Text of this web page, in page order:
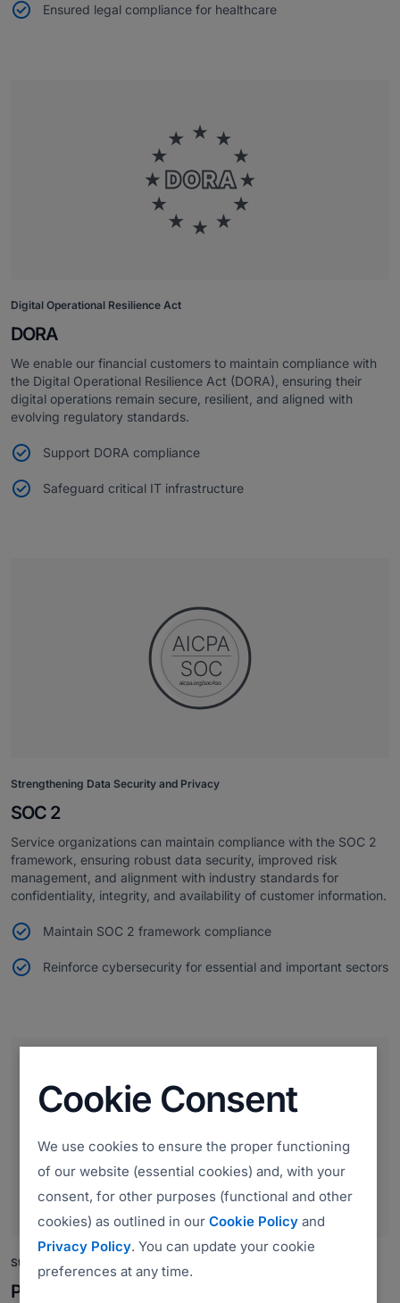
Ensured legal compliance for healthcare
Digital Operational Resilience Act
DORA
We enable our financial customers to maintain compliance with
the Digital Operational Resilience Act (DORA), ensuring their
digital operations remain secure, resilient, and aligned with
evolving regulatory standards.
Support DORA compliance
Safeguard critical IT infrastructure
Strengthening Data Security and Privacy
SOC 2
Service organizations can maintain compliance with the SOC 2
framework, ensuring robust data security, improved risk
management, and alignment with industry standards for
confidentiality, integrity, and availability of customer information.
Maintain SOC 2 framework compliance
Reinforce cybersecurity for essential and important sectors
Strengthening Payment Security
PCI DSS
Cookie Consent
We use cookies to ensure the proper functioning
of our website (essential cookies) and, with your
consent, for other purposes (functional and other
cookies) as outlined in our Cookie Policy and
Privacy Policy. You can update your cookie
preferences at any time.